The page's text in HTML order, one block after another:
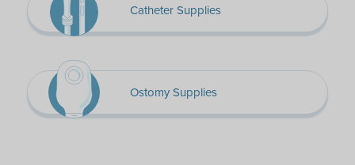
Catheter Supplies
Ostomy Supplies